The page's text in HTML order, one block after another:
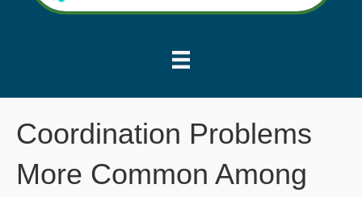
Coordination Problems
More Common Among